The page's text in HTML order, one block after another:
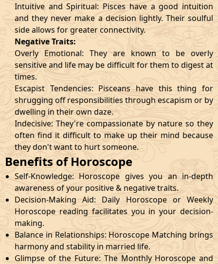
Intuitive and Spiritual: Pisces have a good intuition
and they never make a decision lightly. Their soulful
side allows for greater connectivity.
Negative Traits:
Overly Emotional: They are known to be overly
sensitive and life may be difficult for them to digest at
times.
Escapist Tendencies: Pisceans have this thing for
shrugging off responsibilities through escapism or by
dwelling in their own daze.
Indecisive: They're compassionate by nature so they
often find it difficult to make up their mind because
they don't want to hurt someone.
Benefits of Horoscope
Self-Knowledge: Horoscope gives you an in-depth
awareness of your positive & negative traits.
Decision-Making Aid: Daily Horoscope or Weekly
Horoscope reading facilitates you in your decision-
making.
Balance in Relationships: Horoscope Matching brings
harmony and stability in married life.
Glimpse of the Future: The Monthly Horoscope and